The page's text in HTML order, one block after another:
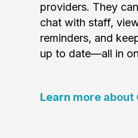
providers. They
chat with staff,
reminders, and
up to date—all in
Learn more about